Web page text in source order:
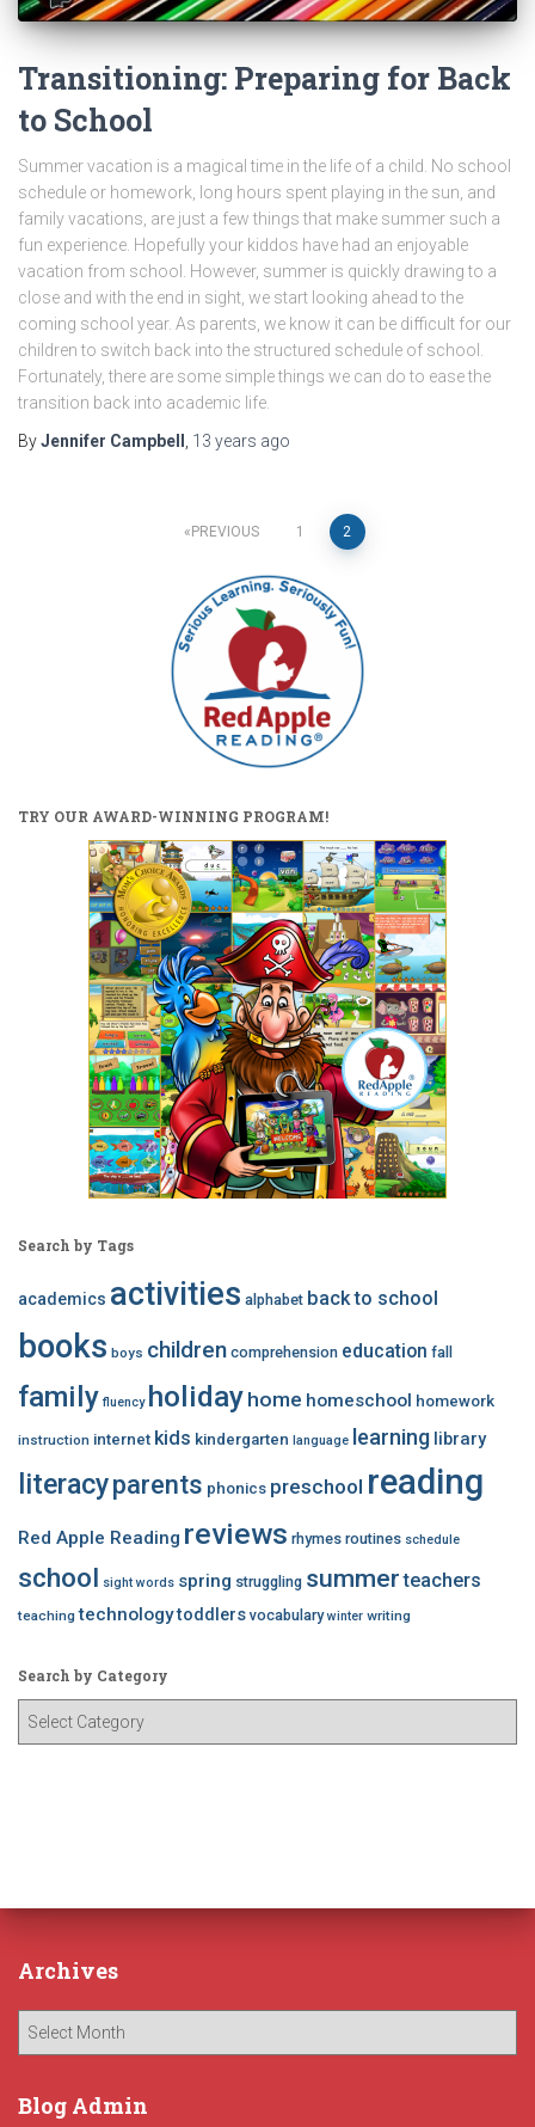
Transitioning: Preparing for Back
to School
Summer vacation is a magical time in the life of a child. No school
schedule or homework, long hours spent playing in the sun, and
family vacations, are just a few things that make summer such a
fun experience. Hopefully your kiddos have had an enjoyable
vacation from school. However, summer is quickly drawing to a
close and with the end in sight, we start looking ahead to the
coming school year. As parents, we know it can be difficult for our
children to switch back into the structured schedule of school.
Fortunately, there are some simple things we can do to ease the
transition back into academic life.
ByJennifer Campbell , 13 years ago
PREVIOUS 1 2
TRY OUR AWARD-WINNING PROGRAM!
Search by Tags
academics activities alphabet back to school
books boys children comprehension education fall
family fluency holiday home homeschool homework
instruction internet kids kindergarten language learning library
literacyparents phonics preschool reading
Red Apple Reading reviews rhymes routines schedule
school sight words spring struggling summer teachers
teaching technologytoddlers vocabulary winter writing
Search by Category
t
o
y
Archives
h
Blog Admin